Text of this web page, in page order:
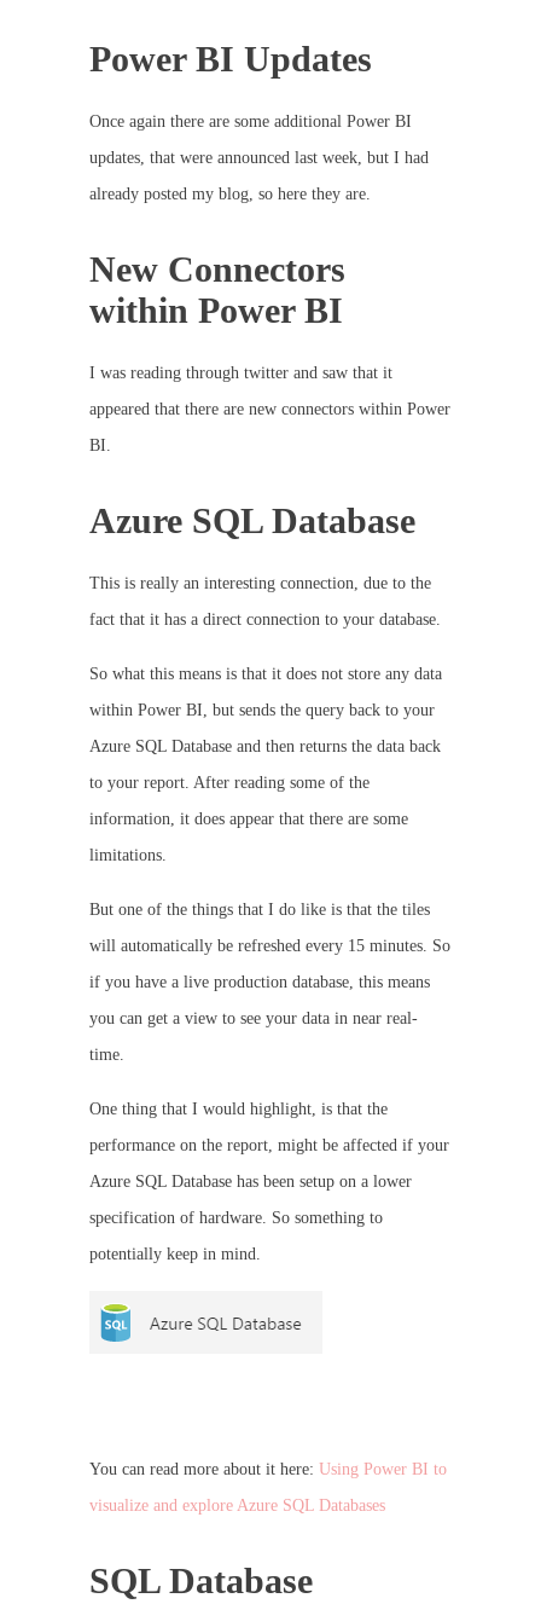
Power BI Updates
Once again there are some additional Power BI
updates, that were announced last week, but I had
already posted my blog, so here they are.
New Connectors
within Power BI
I was reading through twitter and saw that it
appeared that there are new connectors within Power
BI.
Azure SQL Database
This is really an interesting connection, due to the
fact that it has a direct connection to your database.
So what this means is that it does not store any data
within Power BI, but sends the query back to your
Azure SQL Database and then returns the data back
to your report. After reading some of the
information, it does appear that there are some
limitations.
But one of the things that I do like is that the tiles
will automatically be refreshed every 15 minutes. So
if you have a live production database, this means
you can get a view to see your data in near real-
time.
One thing that I would highlight, is that the
performance on the report, might be affected if your
Azure SQL Database has been setup on a lower
specification of hardware. So something to
potentially keep in mind.
You can read more about it here: Using Power BI to
visualize and explore Azure SQL Databases
SQL Database